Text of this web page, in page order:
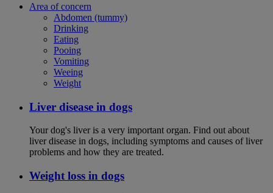
Area of concern
Abdomen (tummy)
Drinking
Eating
Pooing
Vomiting
Weeing
Weight
Liver disease in dogs
Your dog's liver is a very important organ. Find out about
liver disease in dogs, including symptoms and causes of liver
problems and how they are treated.
Weight loss in dogs